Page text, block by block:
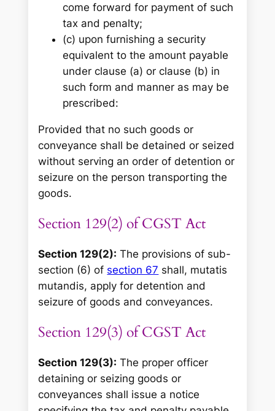
come forward for payment of such
tax and penalty;
(c) upon furnishing a security
equivalent to the amount payable
under clause (a) or clause (b) in
such form and manner as may be
prescribed:
Provided that no such goods or
conveyance shall be detained or seized
without serving an order of detention or
seizure on the person transporting the
goods.
Section 129(2) of CGST Act
Section 129(2): The provisions of sub-
section (6) of section 67 shall, mutatis
mutandis, apply for detention and
seizure of goods and conveyances.
Section 129(3) of CGST Act
Section 129(3): The proper officer
detaining or seizing goods or
conveyances shall issue a notice